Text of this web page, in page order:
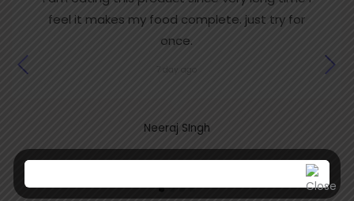
Neeraj SIngh
feel it makes my food complete. just try for
once.
7 day ago